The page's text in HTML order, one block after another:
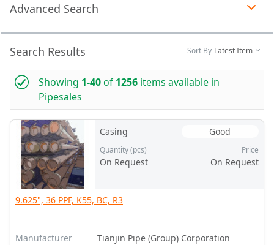
Advanced Search
Search Results Sort By Latest Item
Showing 1-40of 1256 items available in
Pipesales
Casing Good
Quantity (pcs)
On Request
Price
On Request
9.625", 36 PPF, K55, BC, R3
Manufacturer Tianjin Pipe (Group) Corporation